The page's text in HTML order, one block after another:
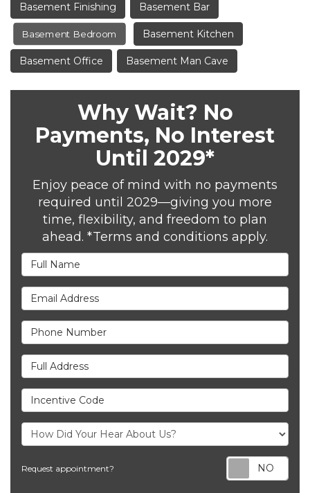
Basement Finishing Basement Bar
Basement Bedroom Basement Kitchen
Basement Office Basement Man Cave
Why Wait? No
Payments, No Interest
Until 2029*
Enjoy peace of mind with no payments
required until 2029—giving you more
time, flexibility, and freedom to plan
ahead. *Terms and conditions apply.
Full Name
Email Address
Phone Number
Full Address
Incentive Code
Request appointment?